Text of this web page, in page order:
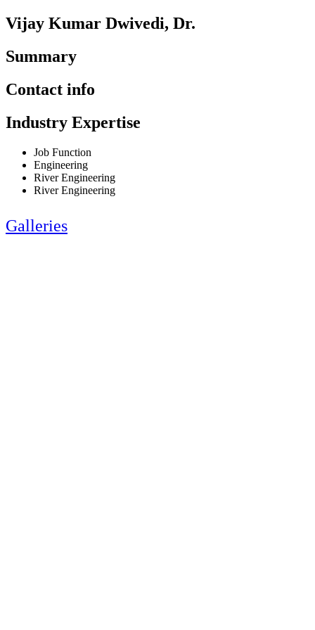
Vijay Kumar Dwivedi, Dr.
Summary
Contact info
Industry Expertise
Job Function
Engineering
River Engineering
River Engineering
Galleries